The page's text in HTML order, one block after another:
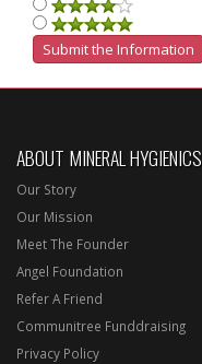
ABOUT MINERAL HYGIENICS
Our Story
Our Mission
Meet The Founder
Angel Foundation
Refer A Friend
Communitree Funddraising
Privacy Policy